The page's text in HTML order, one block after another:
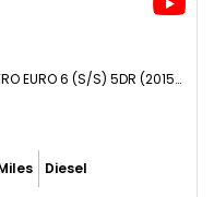
SUV 3.0 TDI V6 S LINE TIPTRONIC QUATTRO EURO 6 (S/S) 5DR (2015/15)
Diesel